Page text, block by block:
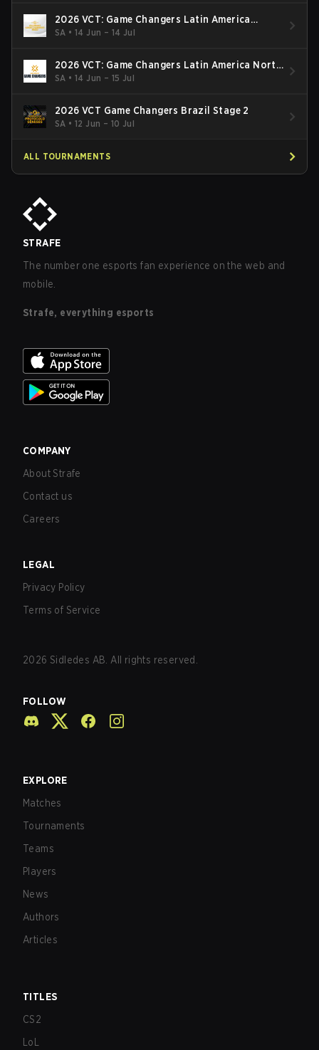
2026 VCT: Game Changers Latin America
South: Stage 2
SA •14 Jun – 14 Jul
2026 VCT: Game Changers Latin America North
- Stage 2
SA •14 Jun – 15 Jul
2026 VCT Game Changers Brazil Stage 2
SA •12 Jun – 10 Jul
ALL TOURNAMENTS
STRAFE
The number one esports fan experience on the web and
mobile.
Strafe, everything esports
COMPANY
About Strafe
Contact us
Careers
LEGAL
Privacy Policy
Terms of Service
2026 Sidledes AB. All rights reserved.
FOLLOW
EXPLORE
Matches
Tournaments
Teams
Players
News
Authors
Articles
TITLES
CS2
LoL